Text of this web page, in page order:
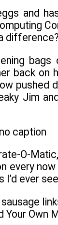
and
back on
pushed
Jim
O-
ever
Own